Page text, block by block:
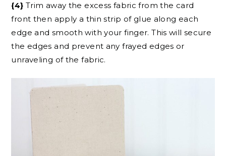
{4} Trim away the excess fabric from the card
front then apply a thin strip of glue along each
edge and smooth with your finger. This will secure
the edges and prevent any frayed edges or
unraveling of the fabric.